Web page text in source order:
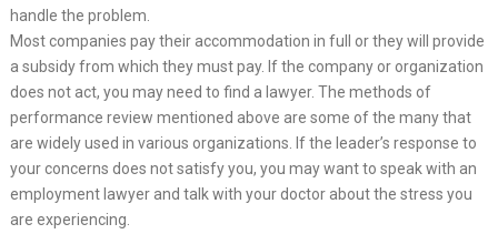
handle the problem.
Most companies pay their accommodation in full or they will provide
a subsidy from which they must pay. If the company or organization
does not act, you may need to find a lawyer. The methods of
performance review mentioned above are some of the many that
are widely used in various organizations. If the leader’s response to
your concerns does not satisfy you, you may want to speak with an
employment lawyer and talk with your doctor about the stress you
are experiencing.